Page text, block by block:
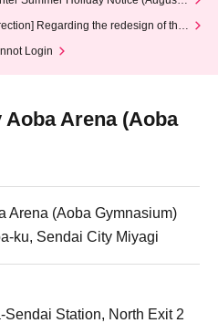
Regarding the redesign of the
Login
Arena (Aoba
Arena (Aoba Gymnasium)
ku, Sendai City Miyagi
Station, North Exit 2